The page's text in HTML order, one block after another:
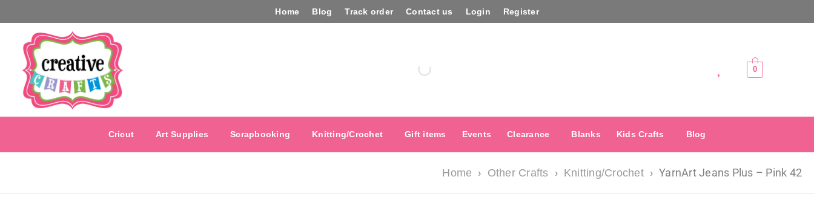
Home Blog Track order Contact us Login Register
0
Cricut Art Supplies Scrapbooking Knitting/Crochet Gift items Events Clearance Blanks Kids Crafts Blog
Home › Other Crafts › Knitting/Crochet › YarnArt Jeans Plus – Pink 42